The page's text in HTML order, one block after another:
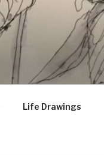
Life Drawings